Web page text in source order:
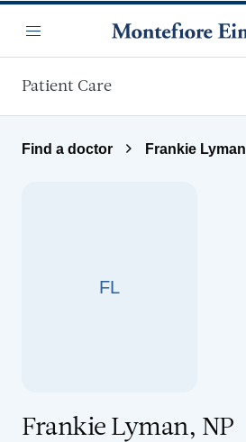
Menu
Patient Care
Find a doctor Frankie Lyman
FL
Frankie Lyman, NP